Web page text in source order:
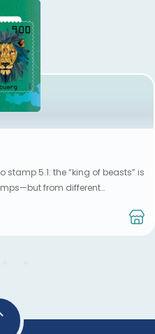
stamp 5.1: the “king of beasts” is
from different